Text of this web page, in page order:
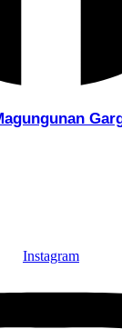
Instagram